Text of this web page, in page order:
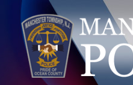
content